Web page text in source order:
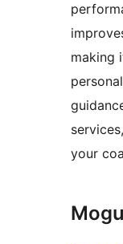
making
your